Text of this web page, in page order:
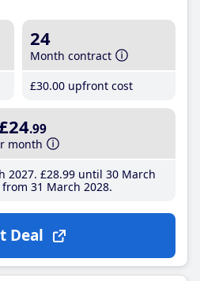
24
Month contract
£30.00 upfront cost
.99
month
2027 £28.99until 30 March
from 31 March 2028
Deal